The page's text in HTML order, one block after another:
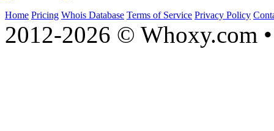
Home Pricing Whois Database Terms of Service Privacy Policy
2012-2026 © Whoxy.com